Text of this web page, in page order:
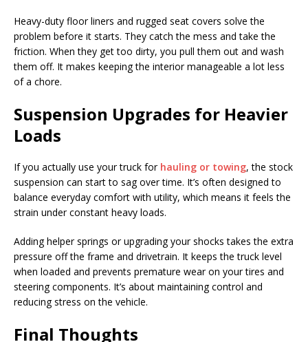
Heavy-duty floor liners and rugged seat covers solve the
problem before it starts. They catch the mess and take the
friction. When they get too dirty, you pull them out and wash
them off. It makes keeping the interior manageable a lot less
of a chore.
Suspension Upgrades for Heavier
Loads
If you actually use your truck for hauling or towing, the stock
suspension can start to sag over time. It’s often designed to
balance everyday comfort with utility, which means it feels the
strain under constant heavy loads.
Adding helper springs or upgrading your shocks takes the extra
pressure off the frame and drivetrain. It keeps the truck level
when loaded and prevents premature wear on your tires and
steering components. It’s about maintaining control and
reducing stress on the vehicle.
Final Thoughts